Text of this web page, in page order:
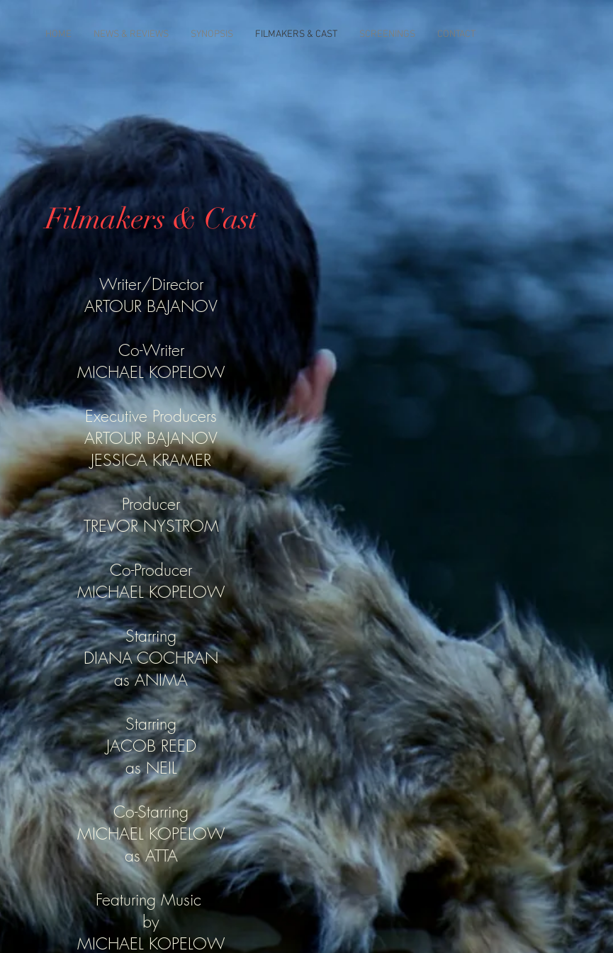
HOME NEWS & REVIEWS SYNOPSIS FILMAKERS & CAST SCREENINGS CONTACT
Filmakers & Cast
Writer/Director
ARTOUR BAJANOV
Co-Writer
MICHAEL KOPELOW
Executive Producers
ARTOUR BAJANOV
JESSICA KRAMER
Producer
TREVOR NYSTROM
Co-Producer
MICHAEL KOPELOW
Starring
DIANA COCHRAN
as ANIMA
Starring
JACOB REED
as NEIL
Co-Starring
MICHAEL KOPELOW
as ATTA
Featuring Music
by
MICHAEL KOPELOW